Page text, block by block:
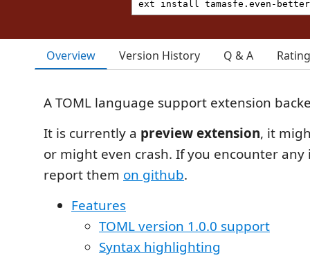
Overview Version History Q & A
A TOML language support extension
It is currently a preview extension, it
or might even crash. If you encounter any
report them on github.
Features
TOML version 1.0.0 support
Syntax highlighting